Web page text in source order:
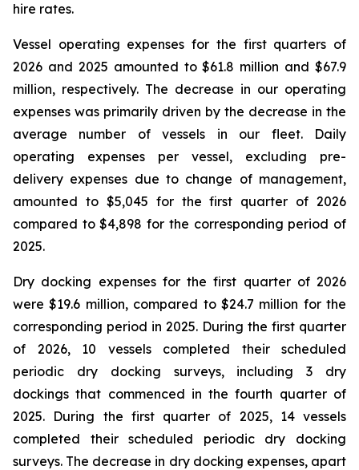
hire rates.
Vessel operating expenses for the first quarters of
2026 and 2025 amounted to $61.8 million and $67.9
million, respectively. The decrease in our operating
expenses was primarily driven by the decrease in the
average number of vessels in our fleet. Daily
operating expenses per vessel, excluding pre-
delivery expenses due to change of management,
amounted to $5,045 for the first quarter of 2026
compared to $4,898 for the corresponding period of
2025.
Dry docking expenses for the first quarter of 2026
were $19.6 million, compared to $24.7 million for the
corresponding period in 2025. During the first quarter
of 2026, 10 vessels completed their scheduled
periodic dry docking surveys, including 3 dry
dockings that commenced in the fourth quarter of
2025. During the first quarter of 2025, 14 vessels
completed their scheduled periodic dry docking
surveys. The decrease in dry docking expenses, apart